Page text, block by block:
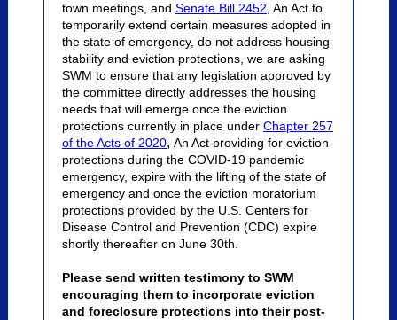
town meetings, and Senate Bill 2452 An Act to
temporarily extend certain measures adopted in
the state of emergency, do not address housing
stability and eviction protections, we are asking
SWM to ensure that any legislation approved by
the committee directly addresses the housing
needs that will emerge once the eviction
protections currently in place under Chapter 257
of the Acts of 2020, An Act providing for eviction
protections during the COVID-19 pandemic
emergency, expire with the lifting of the state of
emergency and once the eviction moratorium
protections provided by the U.S. Centers for
Disease Control and Prevention (CDC) expire
shortly thereafter on June 30th.
Please send written testimony to SWM
encouraging them to incorporate eviction
and foreclosure protections into their post-